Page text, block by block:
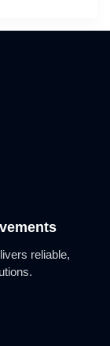
reliable,